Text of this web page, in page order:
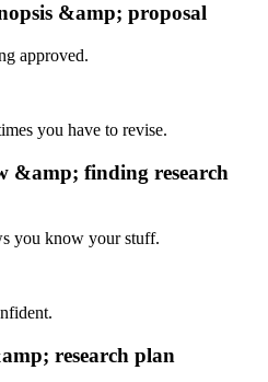
&amp; proposal
approved.
you have to revise.
&amp; finding research
you know your stuff.
research plan